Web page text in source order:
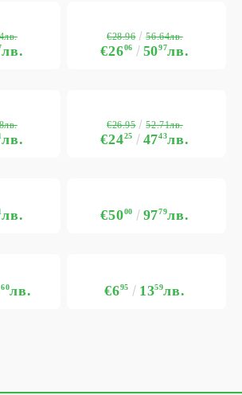
лв. €2606 5097лв.
€28.96 56.64лв.
лв. €2425 4743лв.
€26.95 52.71лв.
лв. €5000 9779лв.
60лв. €695 1359лв.